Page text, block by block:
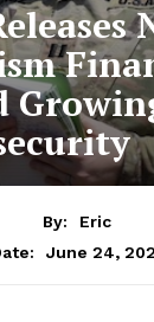
By:
Eric
June 24,